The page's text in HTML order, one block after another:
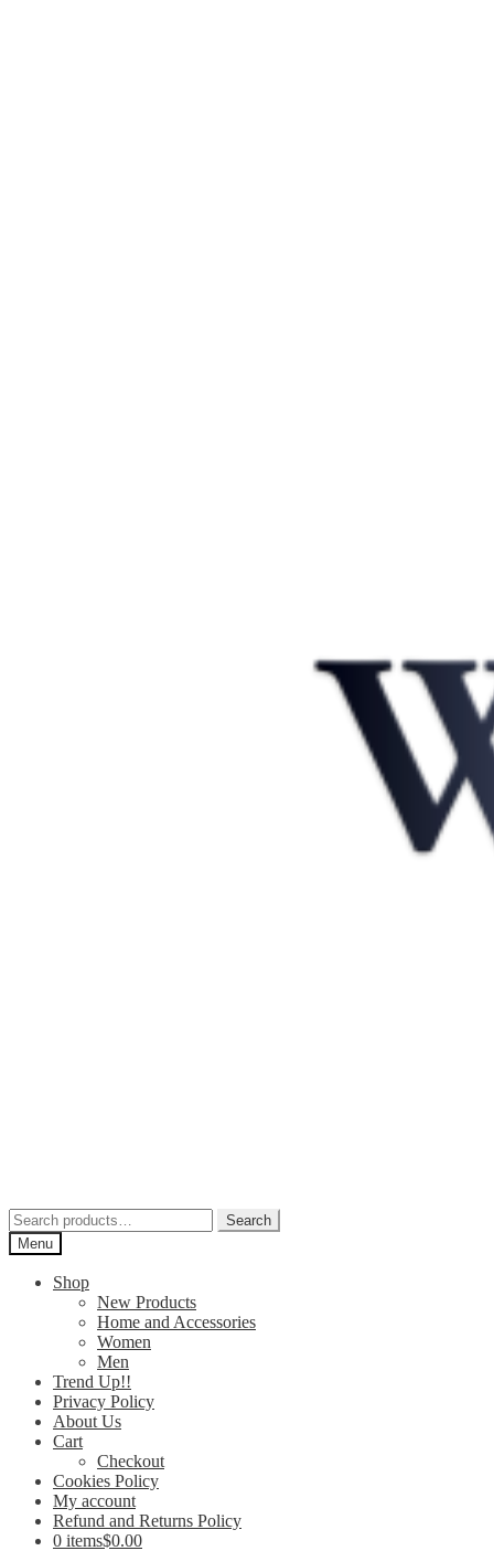
Search
for:
Search
Menu
Shop
New Products
Home and Accessories
Women
Men
Trend Up!!
Privacy Policy
About Us
Cart
Checkout
Cookies Policy
My account
Refund and Returns Policy
0 items$0.00